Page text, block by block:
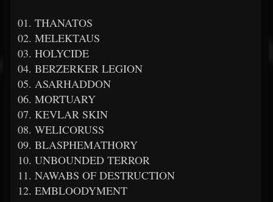
01. THANATOS
02. MELEKTAUS
03. HOLYCIDE
04. BERZERKER LEGION
05. ASARHADDON
06. MORTUARY
07. KEVLAR SKIN
08. WELICORUSS
09. BLASPHEMATHORY
10. UNBOUNDED TERROR
11. NAWABS OF DESTRUCTION
12. EMBLOODYMENT